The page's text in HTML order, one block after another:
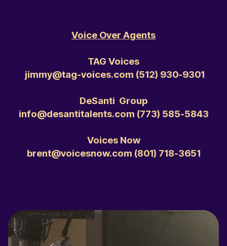
Voice Over Agents
TAG Voices
jimmy@tag-voices.com ‭(512) 930-9301‬
DeSanti Group
info@desantitalents.com ‭(773) 585-5843‬
Voices Now
brent@voicesnow.com ‭(801) 718-3651‬